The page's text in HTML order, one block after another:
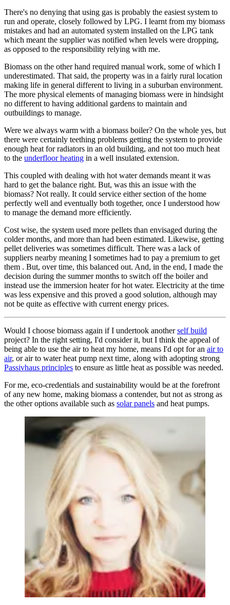
There's no denying that using gas is probably the easiest system to
run and operate, closely followed by LPG. I learnt from my biomass
mistakes and had an automated system installed on the LPG tank
which meant the supplier was notified when levels were dropping,
as opposed to the responsibility relying with me.
Biomass on the other hand required manual work, some of which I
underestimated. That said, the property was in a fairly rural location
making life in general different to living in a suburban environment.
The more physical elements of managing biomass were in hindsight
no different to having additional gardens to maintain and
outbuildings to manage.
Were we always warm with a biomass boiler? On the whole yes, but
there were certainly teething problems getting the system to provide
enough heat for radiators in an old building, and not too much heat
to the underfloor heating in a well insulated extension.
This coupled with dealing with hot water demands meant it was
hard to get the balance right. But, was this an issue with the
biomass? Not really. It could service either section of the home
perfectly well and eventually both together, once I understood how
to manage the demand more efficiently.
Cost wise, the system used more pellets than envisaged during the
colder months, and more than had been estimated. Likewise, getting
pellet deliveries was sometimes difficult. There was a lack of
suppliers nearby meaning I sometimes had to pay a premium to get
them . But, over time, this balanced out. And, in the end, I made the
decision during the summer months to switch off the boiler and
instead use the immersion heater for hot water. Electricity at the time
was less expensive and this proved a good solution, although may
not be quite as effective with current energy prices.
Would I choose biomass again if I undertook anotherself build
project? In the right setting, I'd consider it, but I think the appeal of
being able to use the air to heat my home, means I'd opt for an air to
air, or air to water heat pump next time, along with adopting strong
Passivhaus principles to ensure as little heat as possible was needed.
For me, eco-credentials and sustainability would be at the forefront
of any new home, making biomass a contender, but not as strong as
the other options available such as solar panels and heat pumps.